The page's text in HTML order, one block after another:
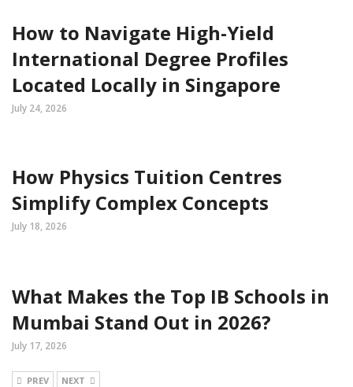
How to Navigate High-Yield
International Degree Profiles
Located Locally in Singapore
July 24, 2026
How Physics Tuition Centres
Simplify Complex Concepts
July 18, 2026
What Makes the Top IB Schools in
Mumbai Stand Out in 2026?
July 17, 2026
PREV NEXT